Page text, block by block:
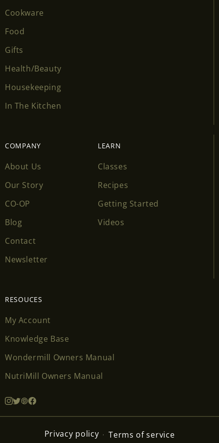
Cookware
Food
Gifts
Health/Beauty
Housekeeping
In The Kitchen
COMPANY
About Us
Our Story
CO-OP
Blog
Contact
Newsletter
LEARN
Classes
Recipes
Getting Started
Videos
RESOUCES
My Account
Knowledge Base
Wondermill Owners Manual
NutriMill Owners Manual
Privacy policy Terms of service